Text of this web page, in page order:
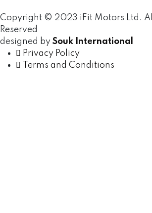
Copyright © 2023 iFit Motors Ltd.
Reserved
designed by Souk International
Privacy Policy
Terms and Conditions